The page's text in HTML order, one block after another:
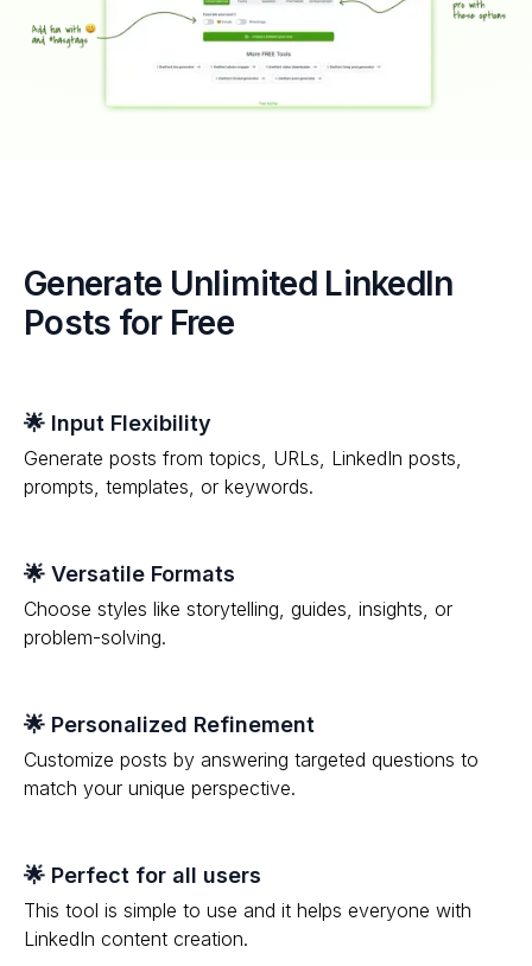
Generate Unlimited LinkedIn
Posts for Free
🌟 Input Flexibility
Generate posts from topics, URLs, LinkedIn posts,
prompts, templates, or keywords.
🌟 Versatile Formats
Choose styles like storytelling, guides, insights, or
problem-solving.
🌟 Personalized Refinement
Customize posts by answering targeted questions to
match your unique perspective.
🌟 Perfect for all users
This tool is simple to use and it helps everyone with
LinkedIn content creation.